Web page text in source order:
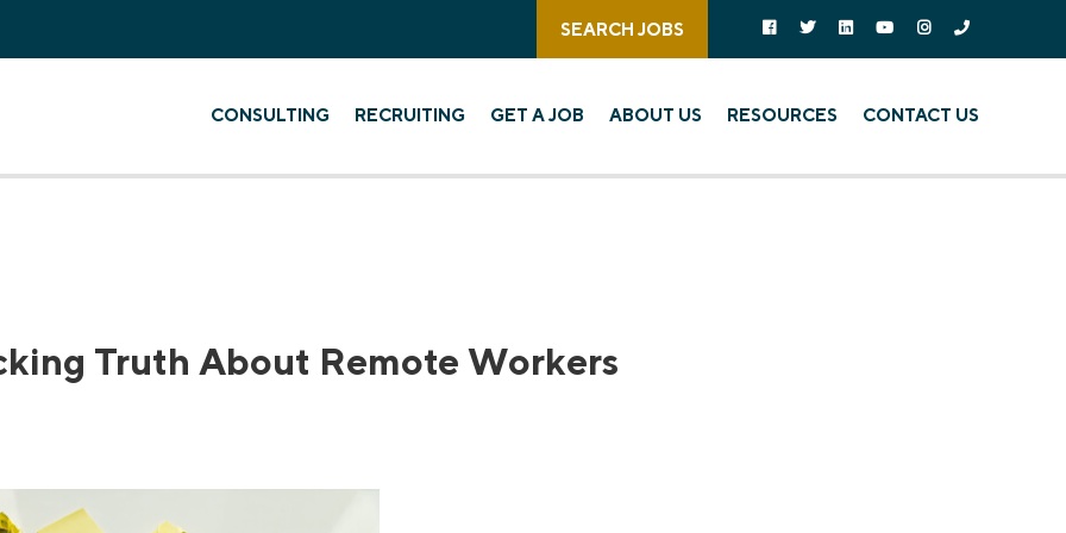
SEARCH JOBS
Follow on Facebook
Follow on Twitter
Follow on Linked In
Follow on YouTube
Follow on
Call Us
CONSULTING RECRUITING GET A JOB ABOUT US RESOURCES CONTACT US
Truth About Remote Workers